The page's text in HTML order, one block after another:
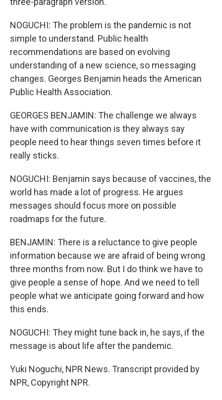
NOGUCHI: The problem is the pandemic is not
simple to understand. Public health
recommendations are based on evolving
understanding of a new science, so messaging
changes. Georges Benjamin heads the American
Public Health Association.
GEORGES BENJAMIN: The challenge we always
have with communication is they always say
people need to hear things seven times before it
really sticks.
NOGUCHI: Benjamin says because of vaccines, the
world has made a lot of progress. He argues
messages should focus more on possible
roadmaps for the future.
BENJAMIN: There is a reluctance to give people
information because we are afraid of being wrong
three months from now. But I do think we have to
give people a sense of hope. And we need to tell
people what we anticipate going forward and how
this ends.
NOGUCHI: They might tune back in, he says, if the
message is about life after the pandemic.
Yuki Noguchi, NPR News. Transcript provided by
NPR, Copyright NPR.